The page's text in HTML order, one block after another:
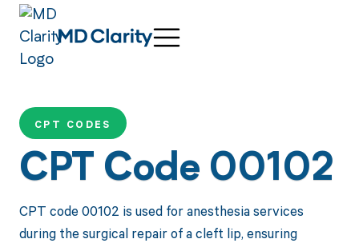
CPT CODES
CPT Code 00102
CPT code 00102 is used for anesthesia services
during the surgical repair of a cleft lip, ensuring